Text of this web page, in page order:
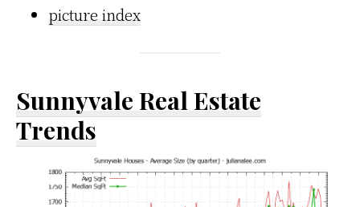
picture index
Sunnyvale Real Estate
Trends